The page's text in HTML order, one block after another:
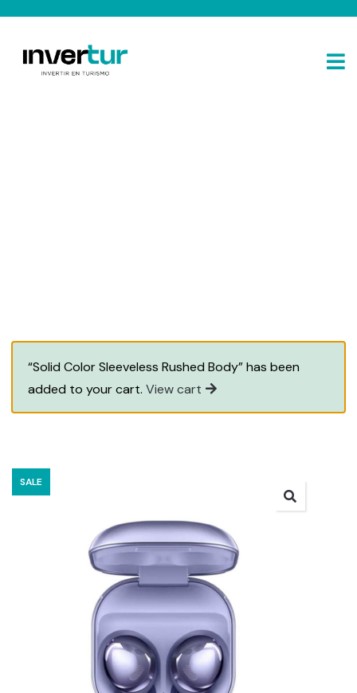
“Solid Color Sleeveless Rushed Body” has been
added to your cart. View cart
SALE